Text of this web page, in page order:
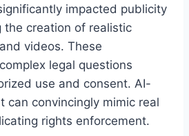
impacted publicity
the creation of realistic
videos. These
legal questions
use and consent. AI-
can convincingly mimic real
rights enforcement.